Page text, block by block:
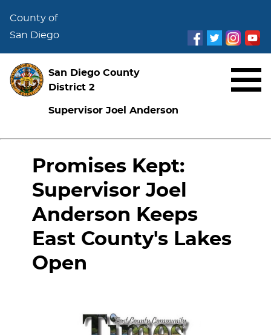
County of
San Diego
San Diego County
District 2
Supervisor Joel Anderson
Promises Kept:
Supervisor Joel
Anderson Keeps
East County's Lakes
Open